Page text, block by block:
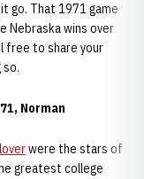
go. That 1971 game
Nebraska wins over
free to share your
Norman
were the stars of
greatest college